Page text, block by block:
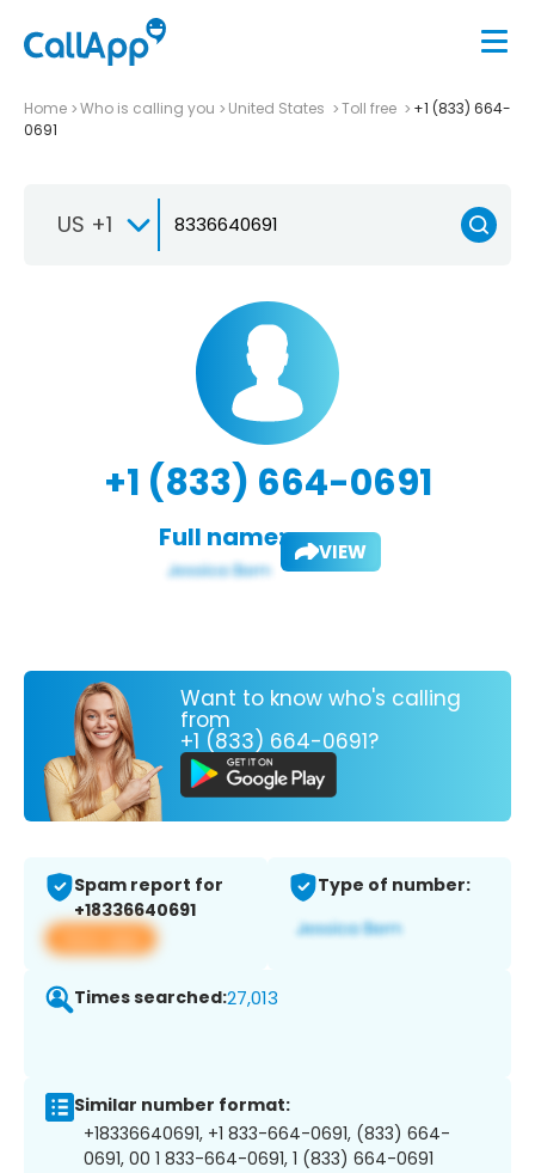
Home Who is calling you United States Toll free
+1 (833) 664-
0691
US +1
+1 (833) 664-0691
Full name: VIEW
Want to know who's calling
from
+1 (833) 664-0691?
Spam report for
+18336640691
View app
Type of number:
Times searched:27,013
Similar number format:
+18336640691, +1 833-664-0691, (833) 664-
0691, 00 1 833-664-0691, 1 (833) 664-0691